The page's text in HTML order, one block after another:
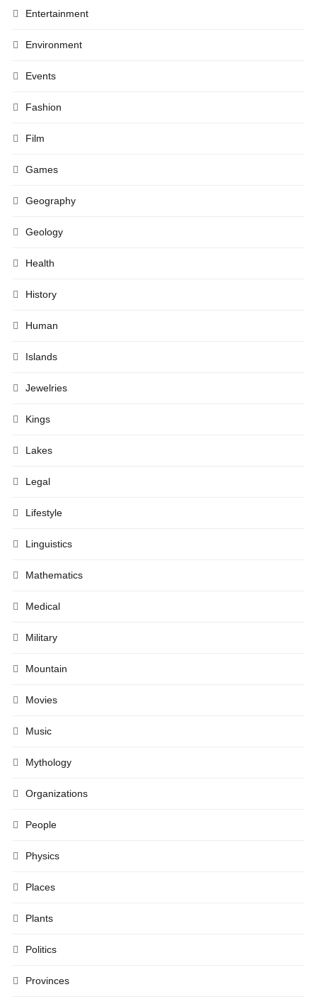
Entertainment
Environment
Events
Fashion
Film
Games
Geography
Geology
Health
History
Human
Islands
Jewelries
Kings
Lakes
Legal
Lifestyle
Linguistics
Mathematics
Medical
Military
Mountain
Movies
Music
Mythology
Organizations
People
Physics
Places
Plants
Politics
Provinces